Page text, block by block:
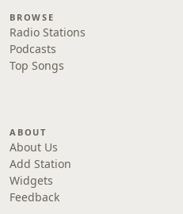
BROWSE
Radio Stations
Podcasts
Top Songs
ABOUT
About Us
Add Station
Widgets
Feedback